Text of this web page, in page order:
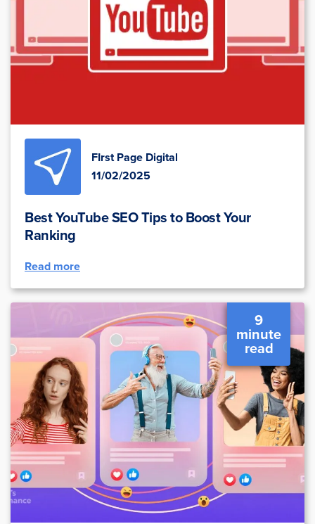
FIrst Page Digital
11/02/2025
Best YouTube SEO Tips to Boost Your
Ranking
Read more
9
minute
read